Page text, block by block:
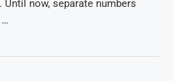
now, separate numbers